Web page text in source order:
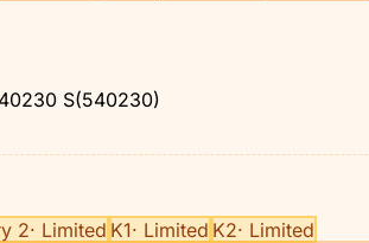
S(540230)
2· Limited K1· Limited K2· Limited